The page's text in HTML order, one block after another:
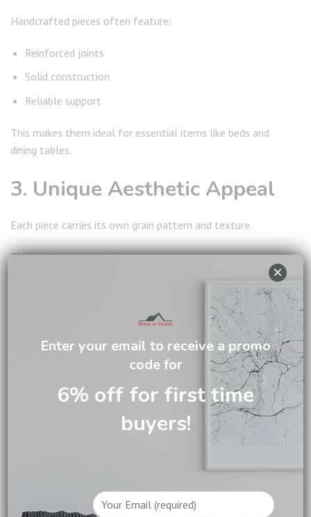
Handcrafted pieces often feature:
Reinforced joints
Solid construction
Reliable support
This makes them ideal for essential items like beds and
dining tables.
3. Unique Aesthetic Appeal
Each piece carries its own grain pattern and texture.
This creates:
A warm and inviting atmosphere
4. Better Long Term Value
Instead of replacing furniture frequently, investing in quality
pieces saves money over time and reduces waste.
WHY CHOOSE SOLID
WOOD FURNITURE
Enter your email to receive a promo
code for
6% off for first time
buyers!
×